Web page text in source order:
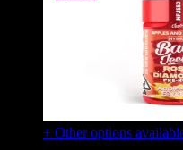
+ Other options